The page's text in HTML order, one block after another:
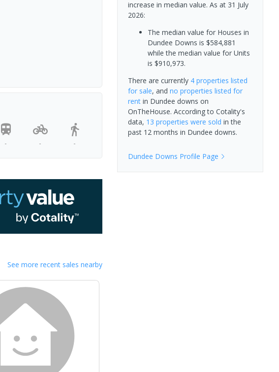
- - -
See more recent sales nearby
increase in median value. As at 31 July
2026:
The median value for Houses in
Dundee Downs is $584,881
while the median value for Units
is $910,973.
There are currently 4 properties listed
for sale, and no properties listed for
rentin Dundee downs on
OnTheHouse. According to Cotality's
data, 13 properties were sold in the
past 12 months in Dundee downs.
Dundee Downs Profile Page